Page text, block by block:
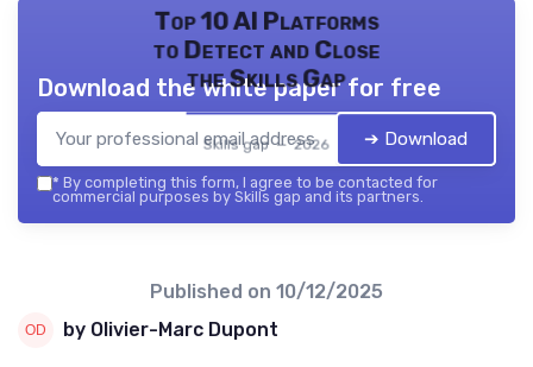
Top 10 AI Platforms
to Detect and Close
the Skills Gap
Skills gap — 2026
Download the white paper for free
➔ Download
* By completing this form, I agree to be contacted for
commercial purposes by Skills gap and its partners.
Published on 10/12/2025
by Olivier-Marc Dupont